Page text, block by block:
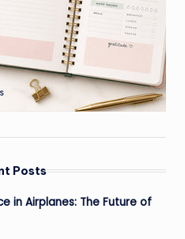
Posts
in Airplanes: The Future of